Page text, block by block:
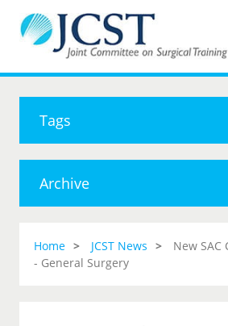
Tags
Archive
Home JCST News
New
- General Surgery